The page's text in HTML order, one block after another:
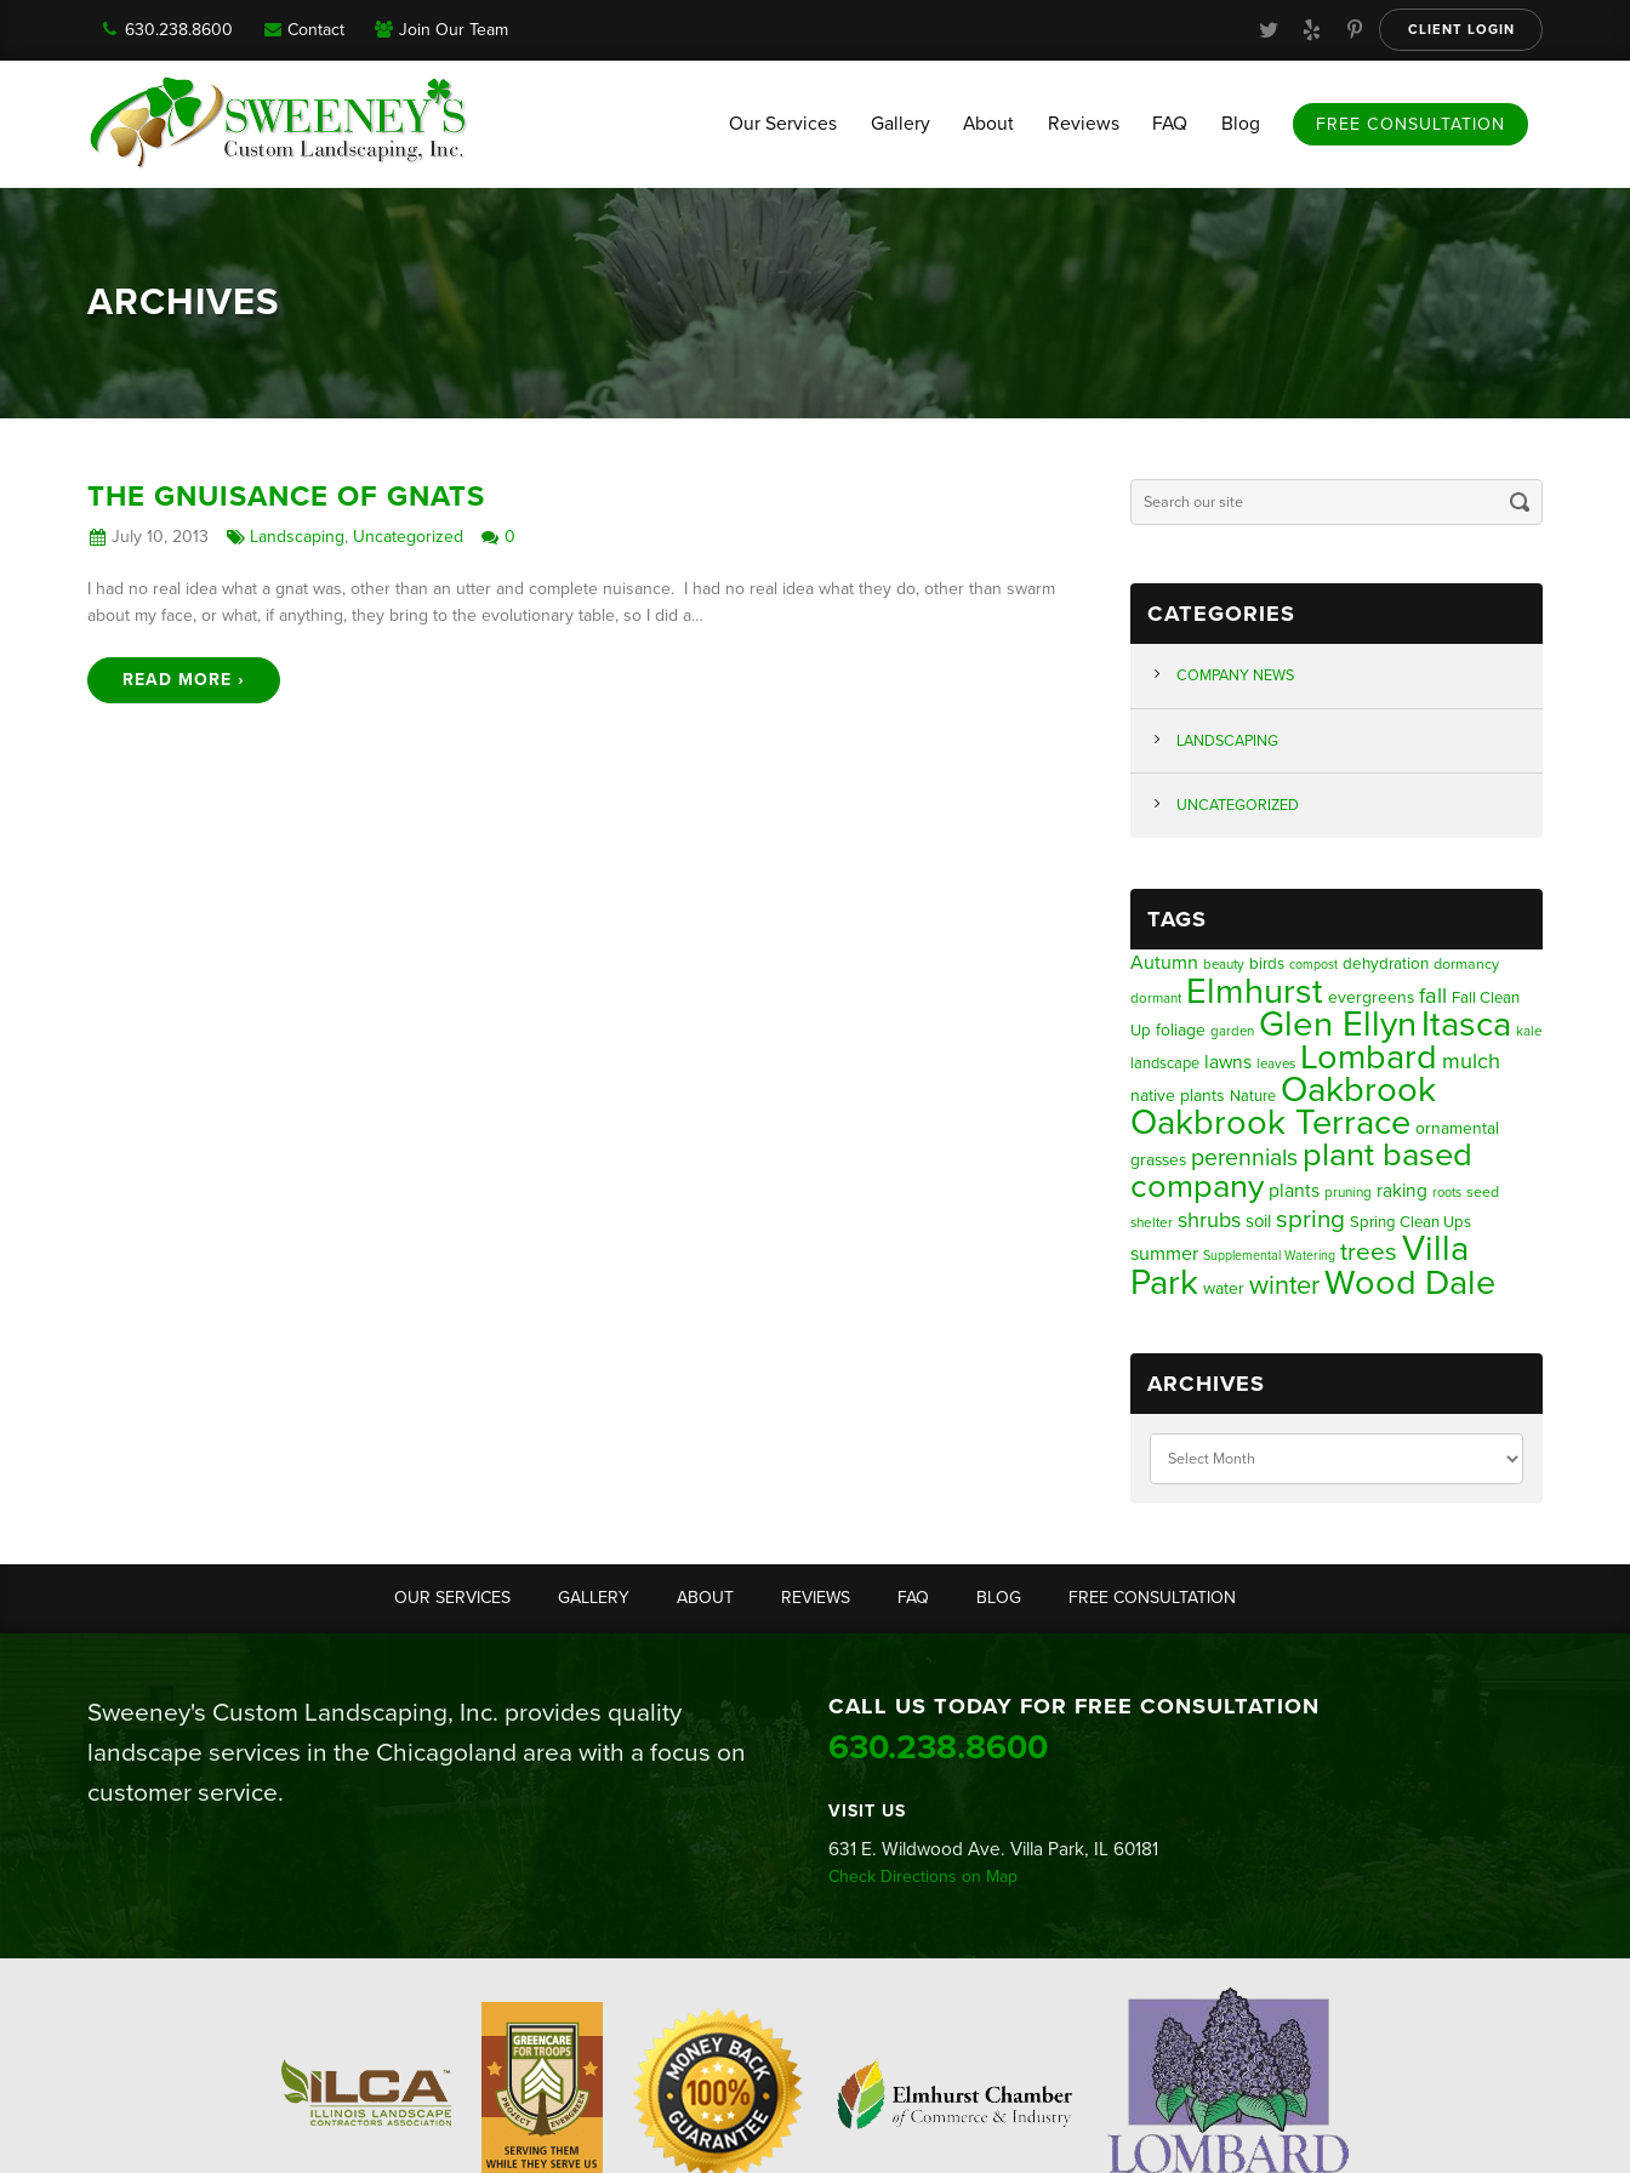
FREE CONSULTATION
630.238.8600 Contact Join Our Team CLIENT LOGIN
Our Services Gallery About Reviews FAQ Blog FREE CONSULTATION
ARCHIVES
THE GNUISANCE OF GNATS
July 10, 2013 Landscaping, Uncategorized 0
I had no real idea what a gnat was, other than an utter and complete nuisance. I had no real idea what they do, other than swarm
about my face, or what, if anything, they bring to the evolutionary table, so I did a…
READ MORE ›
CATEGORIES
COMPANY NEWS
LANDSCAPING
UNCATEGORIZED
TAGS
Autumn beauty birds compost dehydration dormancy
dormant Elmhurst evergreens fall Fall Clean
Up foliage garden Glen Ellyn Itasca kale
landscape lawns leaves Lombard mulch
native plants Nature Oakbrook
Oakbrook Terrace ornamental
grasses perennials plant based
company plants pruning raking roots seed
shelter shrubs soil spring Spring Clean Ups
summer Supplemental Watering trees Villa
Park water winterWood Dale
ARCHIVES
OUR SERVICES GALLERY ABOUT REVIEWS FAQ BLOG FREE CONSULTATION
Sweeney's Custom Landscaping, Inc. provides quality
landscape services in the Chicagoland area with a focus on
customer service.
CALL US TODAY FOR FREE CONSULTATION
630.238.8600
VISIT US
631 E. Wildwood Ave. Villa Park, IL 60181
Check Directions on Map